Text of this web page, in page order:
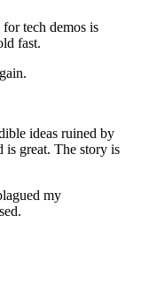
tech demos is
fast.
ideas ruined by
is great. The story is
my